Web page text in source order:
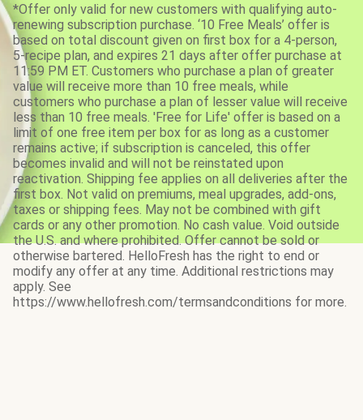
*Offer only valid for new customers with qualifying auto-
renewing subscription purchase. ‘10 Free Meals’ offer is
based on total discount given on first box for a 4-person,
5-recipe plan, and expires 21 days after offer purchase at
11:59 PM ET. Customers who purchase a plan of greater
value will receive more than 10 free meals, while
customers who purchase a plan of lesser value will receive
less than 10 free meals. 'Free for Life' offer is based on a
limit of one free item per box for as long as a customer
remains active; if subscription is canceled, this offer
becomes invalid and will not be reinstated upon
reactivation. Shipping fee applies on all deliveries after the
first box. Not valid on premiums, meal upgrades, add-ons,
taxes or shipping fees. May not be combined with gift
cards or any other promotion. No cash value. Void outside
the U.S. and where prohibited. Offer cannot be sold or
otherwise bartered. HelloFresh has the right to end or
modify any offer at any time. Additional restrictions may
apply. See
https://www.hellofresh.com/termsandconditions for more.